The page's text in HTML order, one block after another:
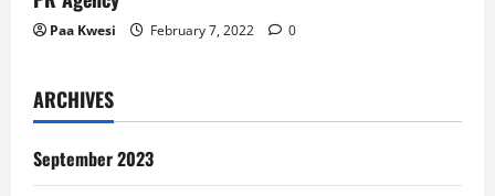
Paa Kwesi February 7, 2022 0
ARCHIVES
September 2023